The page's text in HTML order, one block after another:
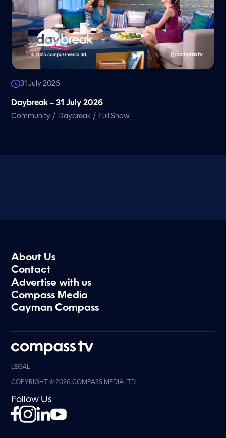
31 July 2026
Daybreak – 31 July 2026
Community / Daybreak / Full Show
About Us
Contact
Advertise with us
Compass Media
Cayman Compass
LEGAL
COPYRIGHT © 2026 COMPASS MEDIA LTD.
Follow Us